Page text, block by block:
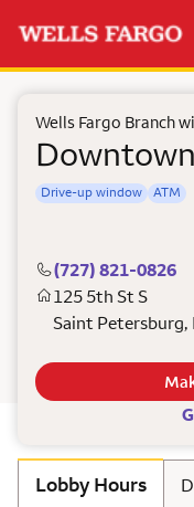
Wells Fargo Branch
Drive-up window ATM
(727) 821-0826
125 5th St S
Saint Petersburg,
Lobby Hours